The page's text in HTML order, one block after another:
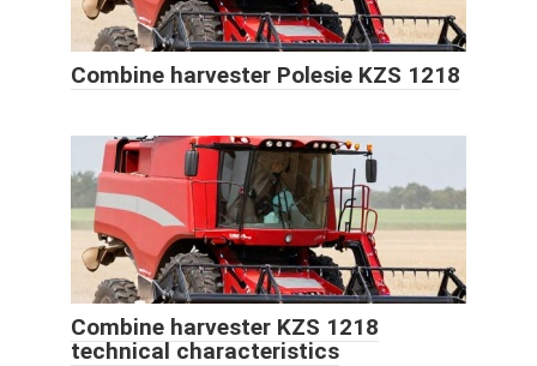
Combine harvester Polesie KZS 1218
Combine harvester KZS 1218
technical characteristics